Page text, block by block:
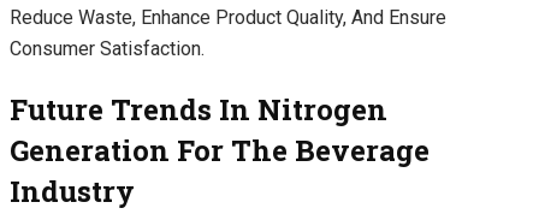
Reduce Waste, Enhance Product Quality, And Ensure
Consumer Satisfaction.
Future Trends In Nitrogen
Generation For The Beverage
Industry